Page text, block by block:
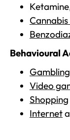
Behavioural
Video
Shopping
Internet